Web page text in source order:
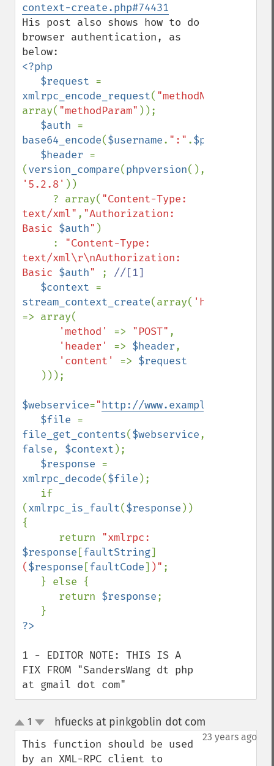
context-create.php#74431
His post also shows how to do
browser authentication, as
<?php
   $request
xmlrpc_encode_request( "methodName"
array( "methodParam" ));
$auth
base64_encode($username. ":" .$password
$header =
(version_compare(phpversion
'5.2.8' ))
     ? array(
"Content-Type:
text/xml" , "Authorization:
Basic $auth" )
     :
"Content-Type:
text/xml\r\nAuthorization:
Basic $auth" ; //[1]
$context
stream_context_create(array(
=> array(
'method' => "POST" ,
'header' => $header,
'content' => $request
)));
$webservice="http://www.example.com/rpc
$file
file_get_contents($webservice
false, $context );
$response
xmlrpc_decode($file );
(xmlrpc_is_fault($response ))
{
      return
$response [faultString]
($response [faultCode] )" ;
      return
$response;
1 - EDITOR NOTE: THIS IS A
FIX FROM "SandersWang dt php
at gmail dot com"
up
down
1 hfuecks at pinkgoblin dot com
23 years ago
This function should be used
by an XML-RPC client to